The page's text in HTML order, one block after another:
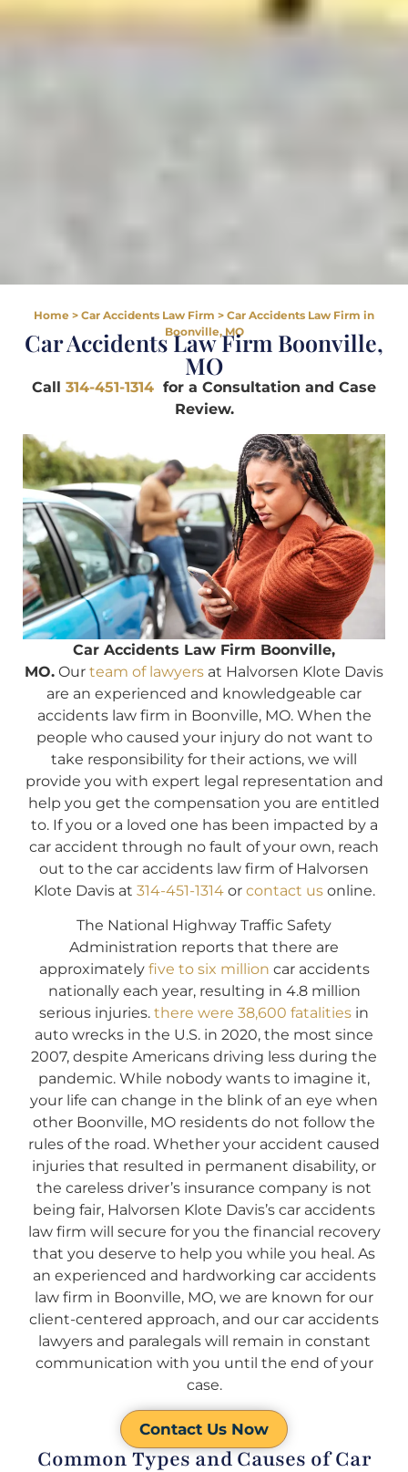
Home > Car Accidents Law Firm > Car Accidents Law Firm in
Boonville, MO
Car Accidents Law Firm Boonville,
MO
Call 314-451-1314 for a Consultation and Case
Review.
Car Accidents Law Firm Boonville,
MO. Our team of lawyers at Halvorsen Klote Davis
are an experienced and knowledgeable car
accidents law firm in Boonville, MO. When the
people who caused your injury do not want to
take responsibility for their actions, we will
provide you with expert legal representation and
help you get the compensation you are entitled
to. If you or a loved one has been impacted by a
car accident through no fault of your own, reach
out to the car accidents law firm of Halvorsen
Klote Davis at 314-451-1314or contact usonline.
The National Highway Traffic Safety
Administration reports that there are
approximately five to six million car accidents
nationally each year, resulting in 4.8 million
serious injuries. there were 38,600 fatalities in
auto wrecks in the U.S. in 2020, the most since
2007, despite Americans driving less during the
pandemic. While nobody wants to imagine it,
your life can change in the blink of an eye when
other Boonville, MO residents do not follow the
rules of the road. Whether your accident caused
injuries that resulted in permanent disability, or
the careless driver’s insurance company is not
being fair, Halvorsen Klote Davis’s car accidents
law firm will secure for you the financial recovery
that you deserve to help you while you heal. As
an experienced and hardworking car accidents
law firm in Boonville, MO, we are known for our
client-centered approach, and our car accidents
lawyers and paralegals will remain in constant
communication with you until the end of your
case.
Contact Us Now
Common Types and Causes of Car